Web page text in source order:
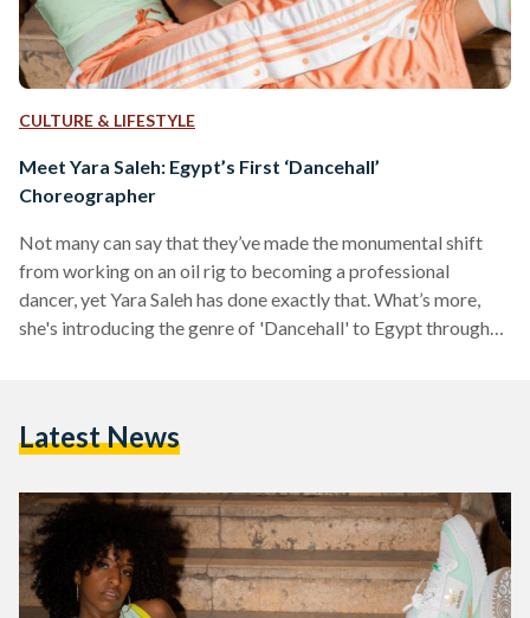
CULTURE & LIFESTYLE
Meet Yara Saleh: Egypt’s First ‘Dancehall’
Choreographer
Not many can say that they’ve made the monumental shift
from working on an oil rig to becoming a professional
dancer, yet Yara Saleh has done exactly that. What’s more,
she's introducing the genre of 'Dancehall' to Egypt through
dance halls where people would gather and dance together,
Latest News